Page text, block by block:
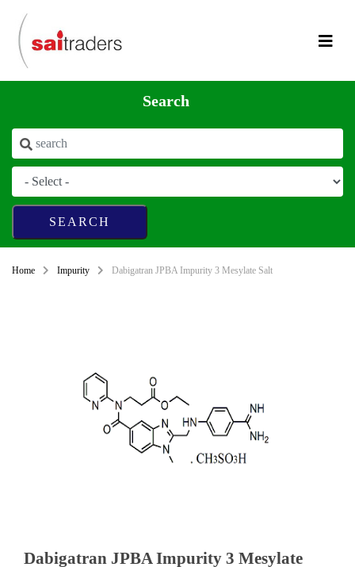
Search
Home Impurity Dabigatran JPBA Impurity 3 Mesylate Salt
Dabigatran JPBA Impurity 3 Mesylate